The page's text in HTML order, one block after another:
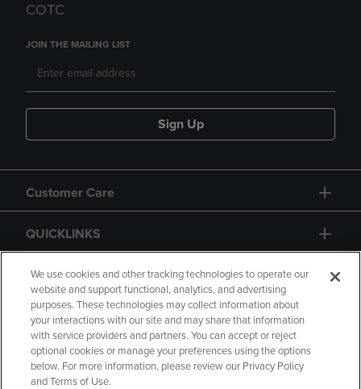
COTC
JOIN THE MAILING LIST
Sign Up
Customer Care
QUICKLINKS
GIFT CARD
Copyright Privacy Policy
Accessibility
We use cookies and other tracking technologies to operate our
website and support functional, analytics, and advertising
purposes. These technologies may collect information about
your interactions with our site and may share that information
with service providers and partners. You can accept or reject
optional cookies or manage your preferences using the options
below. For more information, please review our Privacy Policy
and Terms of Use.